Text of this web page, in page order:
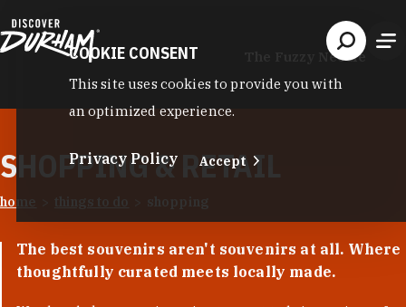
The Fuzzy Needle
SHOPPING & RETAIL
home things to do shopping
The best souvenirs aren't souvenirs at all. Where
thoughtfully curated meets locally made.
COOKIE CONSENT
This site uses cookies to provide you with
an optimized experience.
Privacy Policy Accept